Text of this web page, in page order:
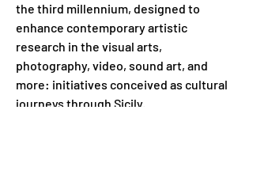
the third millennium, designed to
enhance contemporary artistic
research in the visual arts,
photography, video, sound art, and
more: initiatives conceived as cultural
journeys through Sicily.